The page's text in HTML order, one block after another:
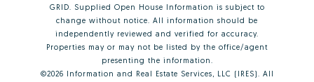
GRID. Supplied Open House Information is subject to
change without notice. All information should be
independently reviewed and verified for accuracy.
Properties may or may not be listed by the office/agent
presenting the information.
©2026 Information and Real Estate Services, LLC (IRES). All